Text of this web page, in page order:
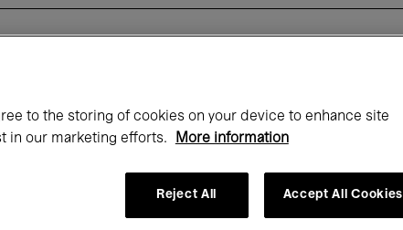
on at Bozar
to the storing of cookies on your device to enhance site
in our marketing efforts.
More information
Reject All Accept All Cookies